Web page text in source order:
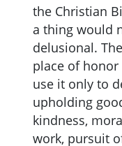
the Christian
a thing would
delusional.
place of
use it only to
upholding
kindness,
work, pursuit